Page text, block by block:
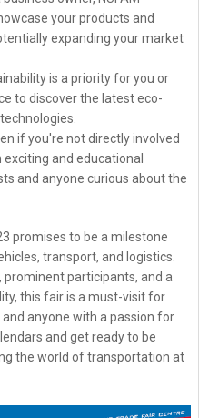
your products and
expanding your market
is a priority for you or
to discover the latest eco-
if you're not directly involved
and educational
and anyone curious about the
promises to be a milestone
transport, and logistics.
prominent participants, and a
this fair is a must-visit for
anyone with a passion for
and get ready to be
the world of transportation at